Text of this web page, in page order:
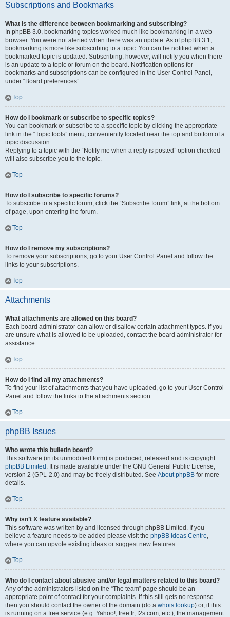
Subscriptions and Bookmarks
What is the difference between bookmarking and subscribing?
In phpBB 3.0, bookmarking topics worked much like bookmarking in a web
browser. You were not alerted when there was an update. As of phpBB 3.1,
bookmarking is more like subscribing to a topic. You can be notified when a
bookmarked topic is updated. Subscribing, however, will notify you when there
is an update to a topic or forum on the board. Notification options for
bookmarks and subscriptions can be configured in the User Control Panel,
under “Board preferences”.
Top
How do I bookmark or subscribe to specific topics?
You can bookmark or subscribe to a specific topic by clicking the appropriate
link in the “Topic tools” menu, conveniently located near the top and bottom of a
topic discussion.
Replying to a topic with the “Notify me when a reply is posted” option checked
will also subscribe you to the topic.
Top
How do I subscribe to specific forums?
To subscribe to a specific forum, click the “Subscribe forum” link, at the bottom
of page, upon entering the forum.
Top
How do I remove my subscriptions?
To remove your subscriptions, go to your User Control Panel and follow the
links to your subscriptions.
Top
Attachments
What attachments are allowed on this board?
Each board administrator can allow or disallow certain attachment types. If you
are unsure what is allowed to be uploaded, contact the board administrator for
assistance.
Top
How do I find all my attachments?
To find your list of attachments that you have uploaded, go to your User Control
Panel and follow the links to the attachments section.
Top
phpBB Issues
Who wrote this bulletin board?
This software (in its unmodified form) is produced, released and is copyright
phpBB Limited . It is made available under the GNU General Public License,
version 2 (GPL-2.0) and may be freely distributed. See About phpBB for more
details.
Top
Why isn’t X feature available?
This software was written by and licensed through phpBB Limited. If you
believe a feature needs to be added please visit the phpBB Ideas Centre,
where you can upvote existing ideas or suggest new features.
Top
Who do I contact about abusive and/or legal matters related to this board?
Any of the administrators listed on the “The team” page should be an
appropriate point of contact for your complaints. If this still gets no response
then you should contact the owner of the domain (do a whois lookup) or, if this
is running on a free service (e.g. Yahoo!, free.fr, f2s.com, etc.), the management